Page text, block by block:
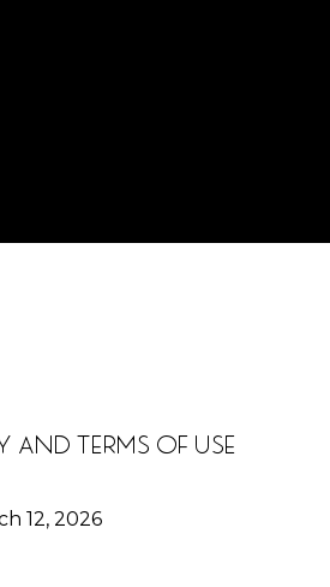
AND TERMS OF USE
12, 2026